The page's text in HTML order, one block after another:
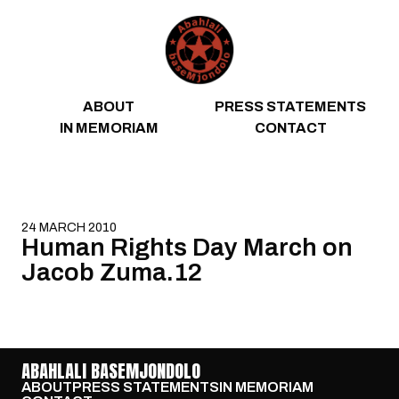
ABOUT
PRESS STATEMENTS
IN MEMORIAM
CONTACT
24 MARCH 2010
Human Rights Day March on
Jacob Zuma.12
ABAHLALI BASEMJONDOLO
ABOUTPRESS STATEMENTSIN MEMORIAM